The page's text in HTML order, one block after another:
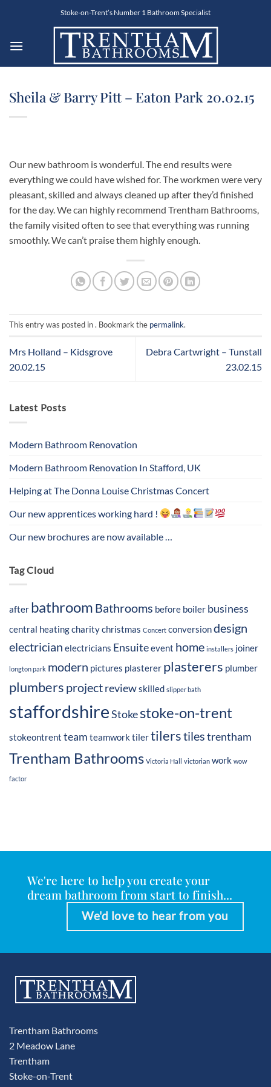
Stoke-on-Trent’s Number 1 Bathroom Specialist
Sheila & Barry Pitt – Eaton Park 20.02.15
Our new bathroom is wonderful. The end results were
everything we could have wished for. The workmen were very
pleasant, skilled and always cleaned up after they’d finished
for the day. We can highly recommend Trentham Bathrooms,
the family visited often to see that everything was running
smoothly. We can’t praise them highly enough.
This entry was posted in . Bookmark the permalink.
Mrs Holland – Kidsgrove
20.02.15
Debra Cartwright – Tunstall
23.02.15
Latest Posts
Modern Bathroom Renovation
Modern Bathroom Renovation In Stafford, UK
Helping at The Donna Louise Christmas Concert
Our new apprentices working hard !
Our new brochures are now available …
Tag Cloud
after bathroom Bathrooms before boiler business
central heatingcharitychristmas Concert conversiondesign
electrician electricians Ensuiteevent home installers joiner
longton park modern pictures plasterer plasterers plumber
plumbers projectreviewskilled slipper bath
staffordshireStokestoke-on-trent
stokeontrent team teamworktilertilerstilestrentham
Trentham Bathrooms Victoria Hall victorian work wow
factor
We're here to help you create your
dream bathroom from start to finish...
We'd love to hear from you
Trentham Bathrooms
2 Meadow Lane
Trentham
Stoke-on-Trent